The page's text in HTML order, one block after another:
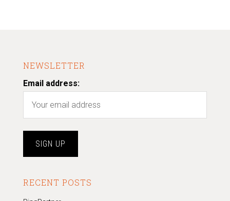
NEWSLETTER
Email address:
RECENT POSTS